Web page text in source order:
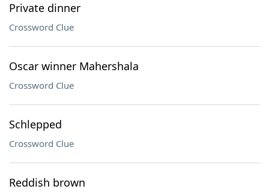
Private dinner
Crossword Clue
Oscar winner Mahershala
Crossword Clue
Schlepped
Crossword Clue
Reddish brown